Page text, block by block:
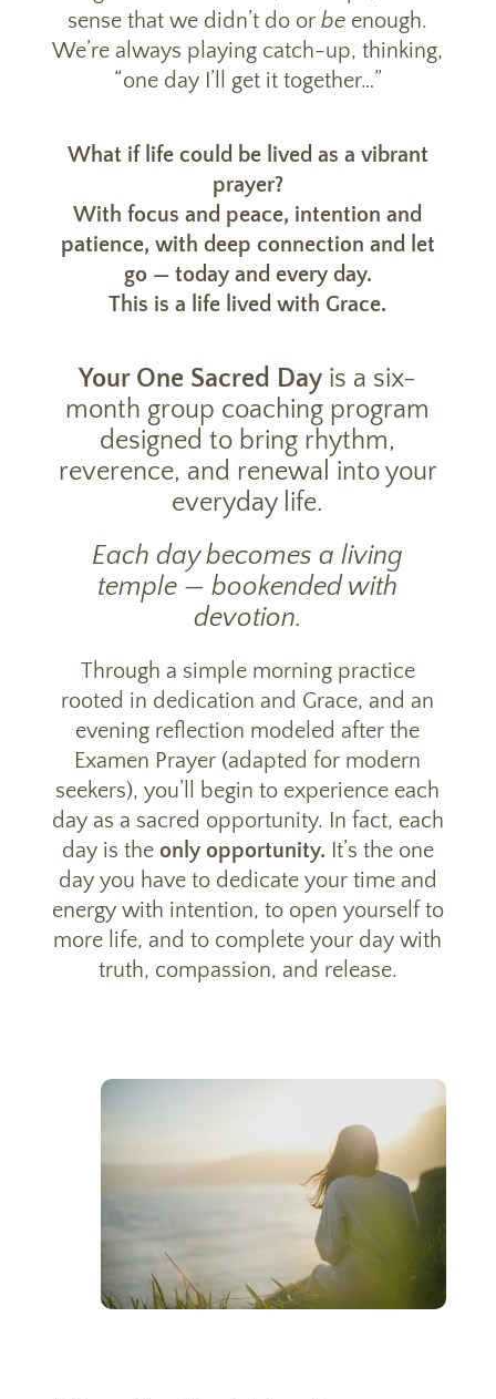
sense that we didn’t do orbe enough.
We’re always playing catch-up, thinking,
“one day I’ll get it together…”
What if life could be lived as a vibrant
prayer?
With focus and peace, intention and
patience, with deep connection and let
go — today and every day.
This is a life lived with Grace.
Your One Sacred Day is a six-
month group coaching program
designed to bring rhythm,
reverence, and renewal into your
everyday life.
Each day becomes a living
temple — bookended with
devotion.
Through a simple morning practice
rooted in dedication and Grace, and an
evening reflection modeled after the
Examen Prayer (adapted for modern
seekers), you’ll begin to experience each
day as a sacred opportunity. In fact, each
day is the only opportunity. It’s the one
day you have to dedicate your time and
energy with intention, to open yourself to
more life, and to complete your day with
truth, compassion, and release.